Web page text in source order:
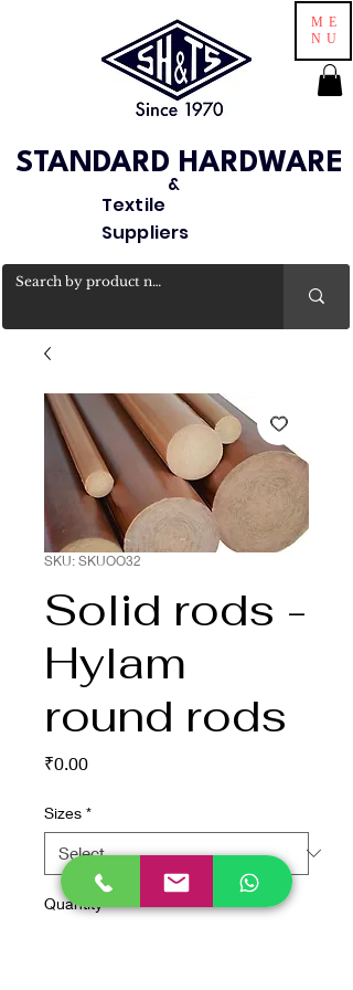
ME
NU
STANDARD HARDWARE
&
Textile
Suppliers
SKU: SKUOO32
Solid rods -
Hylam
round rods
₹0.00Price
Sizes *
Quantity *